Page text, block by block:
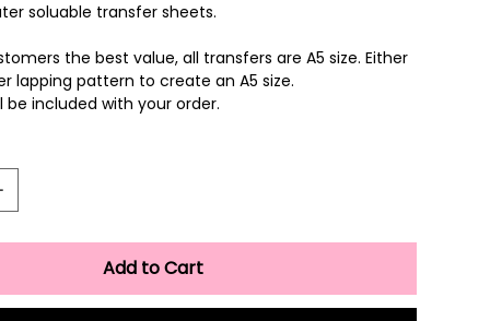
soluable transfer sheets.
the best value, all transfers are A5 size. Either
lapping pattern to create an A5 size.
be included with your order.
Add to Cart